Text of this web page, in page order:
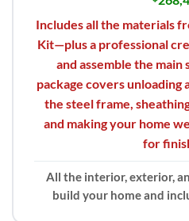
Includes all the materials
Kit—plus a professional
and assemble the
package covers unloading
the steel frame,
and making your home
for
All the interior, exterior,
build your home and